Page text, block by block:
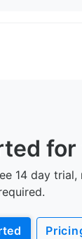
for
14 day